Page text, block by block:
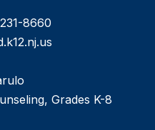
8660
Grades K-8